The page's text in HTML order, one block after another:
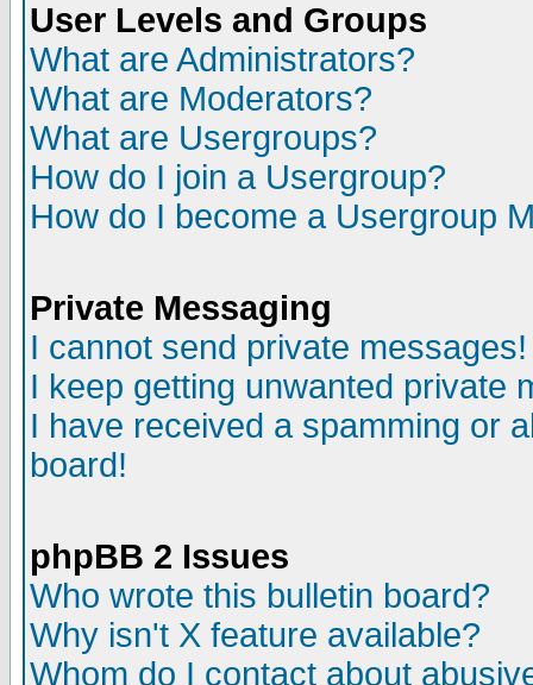
User Levels and Groups
What are Administrators?
What are Moderators?
What are Usergroups?
How do I join a Usergroup?
How do I become a Usergroup
Private Messaging
I cannot send private messages!
I keep getting unwanted private
I have received a spamming or
board!
phpBB 2 Issues
Who wrote this bulletin board?
Why isn't X feature available?
Whom do I contact about